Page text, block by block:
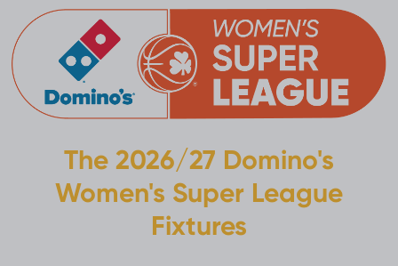
The 2026/27 Domino's
Women's Super League
Fixtures